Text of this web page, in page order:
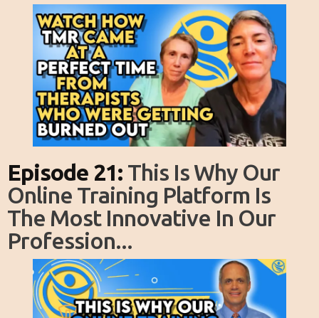
Episode 21: This Is Why Our
Online Training Platform Is
The Most Innovative In Our
Profession...